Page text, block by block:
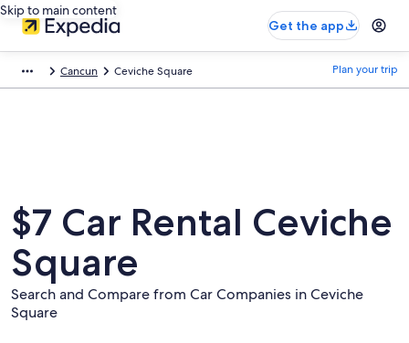
Skip to main content
Get the app
Cancun Ceviche Square Plan your trip
$7 Car Rental Ceviche
Square
Search and Compare from Car Companies in Ceviche
Square